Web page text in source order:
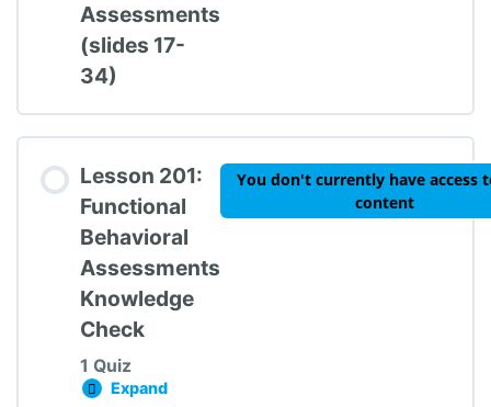
TIPBS Knowledge Check #1
Assessments
(slides 17-
34)
Lesson 201:
Functional
Behavioral
Assessments
Knowledge
Check
1 Quiz
You don't currently have access
content
Expand
Lesson 201: Functional Behavioral